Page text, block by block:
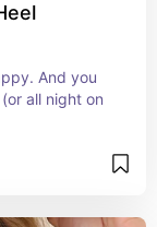
And you
all night on